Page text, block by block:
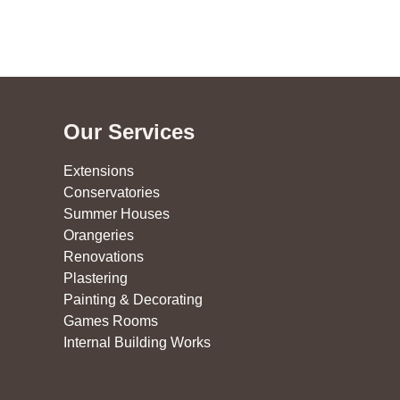
Our Services
Extensions
Conservatories
Summer Houses
Orangeries
Renovations
Plastering
Painting & Decorating
Games Rooms
Internal Building Works